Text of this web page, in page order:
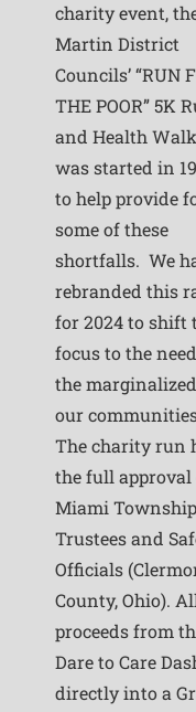
charity event,
Martin District
Councils’ “RUN
THE POOR” 5K
and Health Walk
was started in
to help provide
some of these
shortfalls. We
rebranded this
for 2024 to shift
focus to the
the
our
The charity run
the full approval
Miami Township
Trustees and
Officials
County, Ohio).
proceeds from
Dare to Care
directly into a